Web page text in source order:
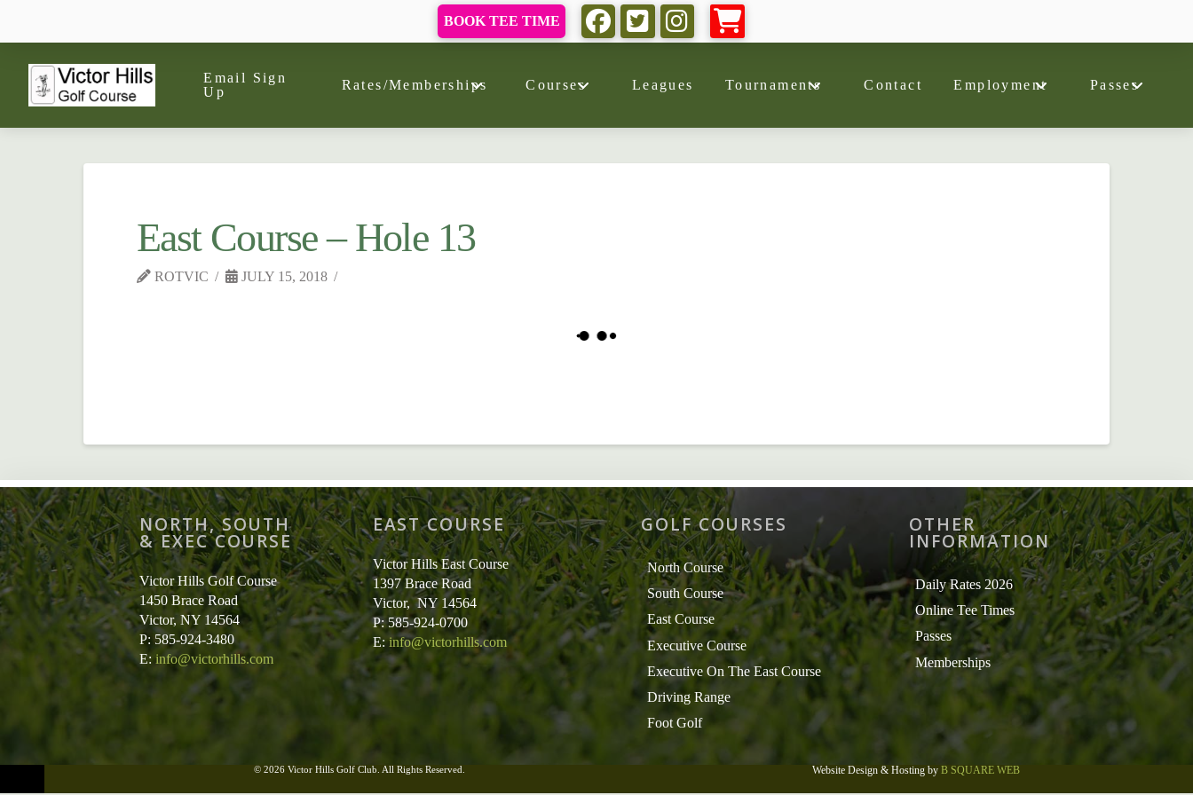
BOOK TEE TIME
Email Sign
Up
Rates/Memberships Courses Leagues Tournaments Contact Employment Passes
East Course – Hole 13
ROTVIC JULY 15, 2018
NORTH, SOUTH
& EXEC COURSE
Victor Hills Golf Course
1450 Brace Road
Victor, NY 14564
P: 585-924-3480
E:info@victorhills.com
EAST COURSE
Victor Hills East Course
1397 Brace Road
Victor, NY 14564
P: 585-924-0700
E:info@victorhills.com
GOLF COURSES
North Course
South Course
East Course
Executive Course
Executive On The East Course
Driving Range
Foot Golf
OTHER
INFORMATION
Daily Rates 2026
Online Tee Times
Passes
Memberships
© 2026 Victor Hills Golf Club. All Rights Reserved. Website Design & Hosting by B SQUARE WEB